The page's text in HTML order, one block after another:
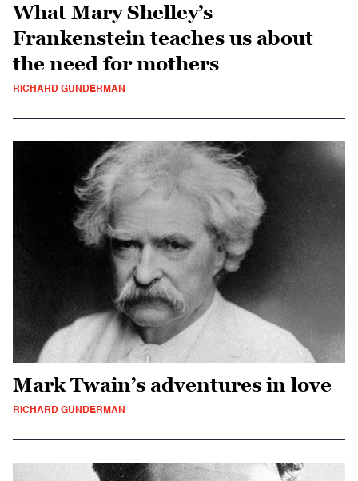
What Mary Shelley’s
Frankenstein teaches us about
the need for mothers
RICHARD GUNDERMAN
Mark Twain’s adventures in love
RICHARD GUNDERMAN